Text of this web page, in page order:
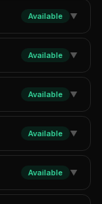
Available ▼
Available ▼
Available ▼
Available ▼
Available ▼